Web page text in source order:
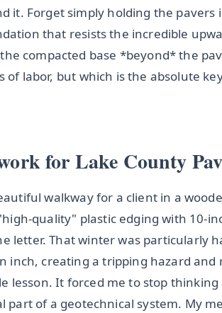
it. Forget simply holding the pavers
that resists the incredible
compacted base *beyond* the
of labor, but which is the absolute
for Lake County
walkway for a client in a
quality" plastic edging with 10-
letter. That winter was particularly
inch, creating a tripping hazard
lesson. It forced me to stop
of a geotechnical system. My